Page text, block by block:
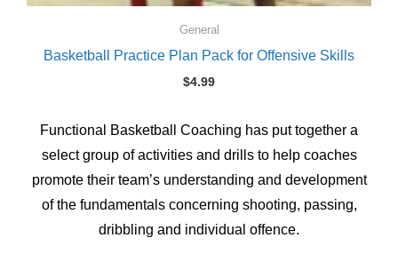
General
Basketball Practice Plan Pack for Offensive Skills
$4.99
Functional Basketball Coaching has put together a
select group of activities and drills to help coaches
promote their team’s understanding and development
of the fundamentals concerning shooting, passing,
dribbling and individual offence.